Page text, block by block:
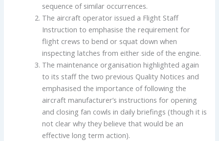
sequence of similar occurrences.
The aircraft operator issued a Flight Staff
Instruction to emphasise the requirement for
flight crews to bend or squat down when
inspecting latches from either side of the engine.
The maintenance organisation highlighted again
to its staff the two previous Quality Notices and
emphasised the importance of following the
aircraft manufacturer’s instructions for opening
and closing fan cowls in daily briefings (though it is
not clear why they believe that would be an
effective long term action).